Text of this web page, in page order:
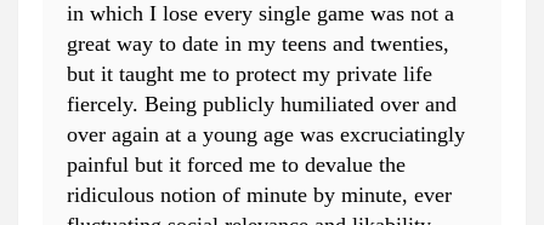
in which I lose every single game was not a
great way to date in my teens and twenties,
but it taught me to protect my private life
fiercely. Being publicly humiliated over and
over again at a young age was excruciatingly
painful but it forced me to devalue the
ridiculous notion of minute by minute, ever